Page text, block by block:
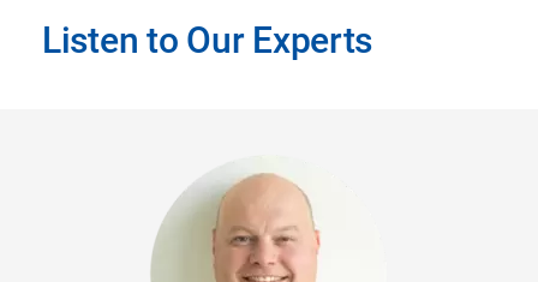
Listen to Our Experts